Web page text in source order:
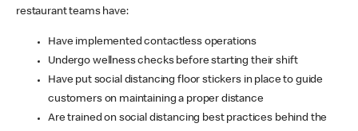
restaurant teams have:
Have implemented contactless operations
Undergo wellness checks before starting their shift
Have put social distancing floor stickers in place to guide
customers on maintaining a proper distance
Are trained on social distancing best practices behind the